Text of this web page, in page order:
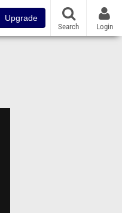
Upgrade
Search Login